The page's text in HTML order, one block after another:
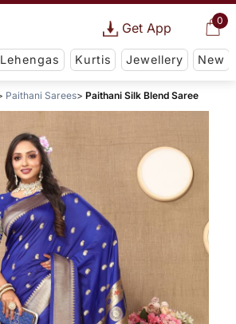
0
Get App
Lehengas Kurtis Jewellery New
Paithani Sarees Paithani Silk Blend Saree